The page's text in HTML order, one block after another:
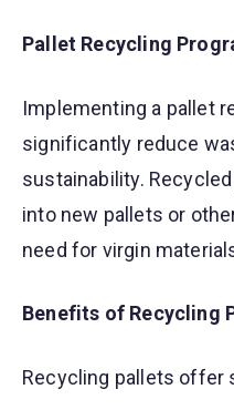
Pallet Recycling
Implementing a pallet
significantly reduce
sustainability.
into new pallets or
need for virgin
Benefits of Recycling
Recycling pallets offer